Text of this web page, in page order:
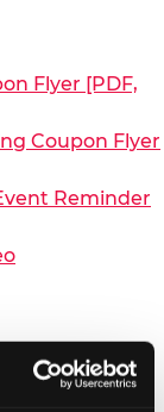
Flyer [PDF,
Coupon Flyer
Reminder